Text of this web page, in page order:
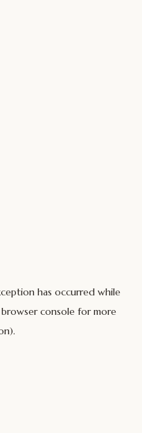
has occurred while
browser console for more